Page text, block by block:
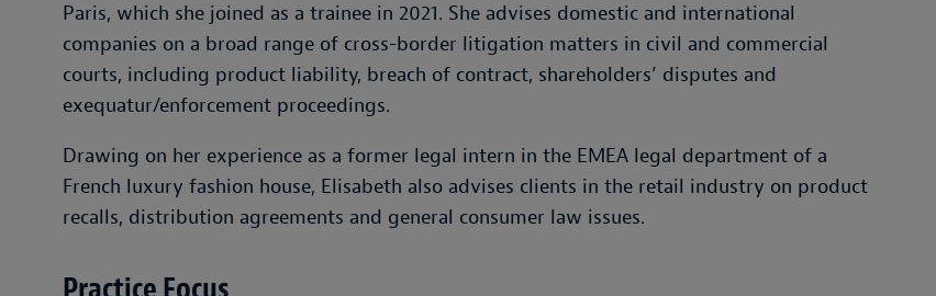
Paris, which she joined as a trainee in 2021. She advises domestic and international
companies on a broad range of cross-border litigation matters in civil and commercial
courts, including product liability, breach of contract, shareholders’ disputes and
exequatur/enforcement proceedings.
Drawing on her experience as a former legal intern in the EMEA legal department of a
French luxury fashion house, Elisabeth also advises clients in the retail industry on product
recalls, distribution agreements and general consumer law issues.